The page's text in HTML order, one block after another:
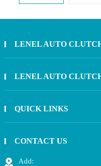
LENEL AUTO
LENEL AUTO
QUICK LINKS
CONTACT US
Add: